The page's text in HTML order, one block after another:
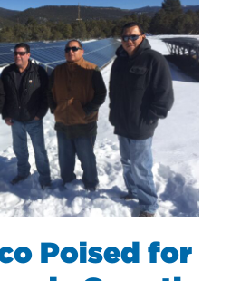
Poised for